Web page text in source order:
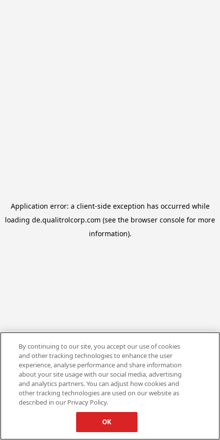
Application error: a client-side exception has occurred while
loading de.qualitrolcorp.com (see the browser console for more
information).
By continuing to our site, you accept our use of cookies
and other tracking technologies to enhance the user
experience, analyse performance and share information
about your site usage with our social media, advertising
and analytics partners. You can adjust how cookies and
other tracking technologies are used on our website as
described in our Privacy Policy.
OK